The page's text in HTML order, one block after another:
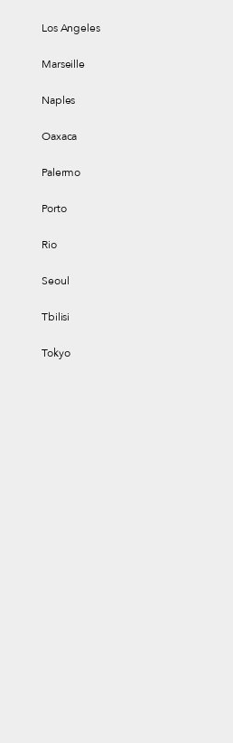
Los Angeles
Marseille
Naples
Oaxaca
Palermo
Porto
Rio
Seoul
Tbilisi
Tokyo